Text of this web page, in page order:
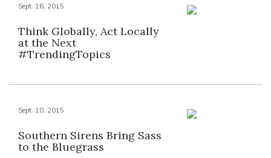
Sept. 16, 2015
Think Globally, Act Locally
at the Next
#TrendingTopics
Sept. 10, 2015
Southern Sirens Bring Sass
to the Bluegrass